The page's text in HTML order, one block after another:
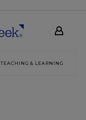
TEACHING & LEARNING